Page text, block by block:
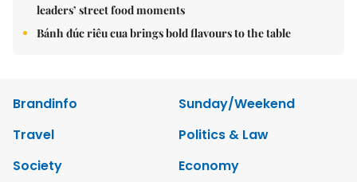
leaders’ street food moments
Bánh đúc riêu cua brings bold flavours to the table
Brandinfo
Sunday/Weekend
Travel
Politics & Law
Society
Economy